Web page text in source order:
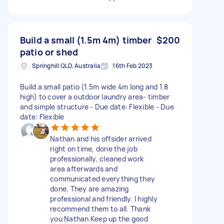
Build a small (1.5m 4m) timber
patio or shed
$200
Springhill QLD, Australia 16th Feb 2023
Build a small patio (1.5m wide 4m long and 1.8
high) to cover a outdoor laundry area- timber
and simple structure - Due date: Flexible - Due
date: Flexible
Nathan and his offsider arrived
right on time, done the job
professionally, cleaned work
area afterwards and
communicated everything they
done. They are amazing
professional and friendly. I highly
recommend them to all. Thank
you Nathan Keep up the good